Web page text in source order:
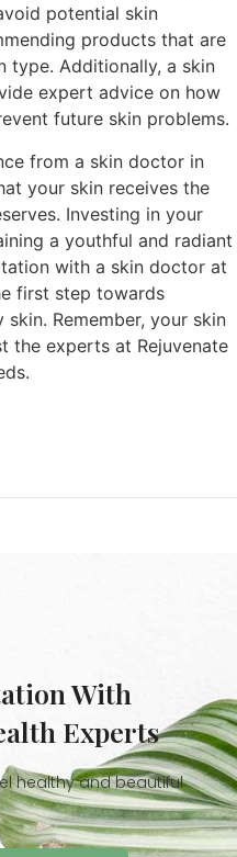
potential skin
products that are
type. Additionally, a skin
expert advice on how
future skin problems.
from a skin doctor in
your skin receives the
Investing in your
a youthful and radiant
with a skin doctor at
first step towards
Remember, your skin
the experts at Rejuvenate
With
Experts
healthy and beautiful